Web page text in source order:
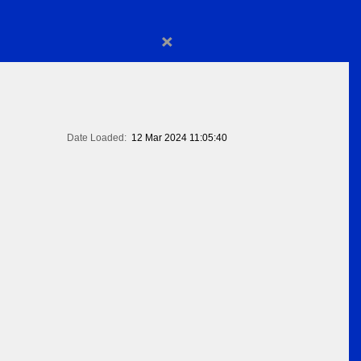
×
Date Loaded: 12 Mar 2024 11:05:40